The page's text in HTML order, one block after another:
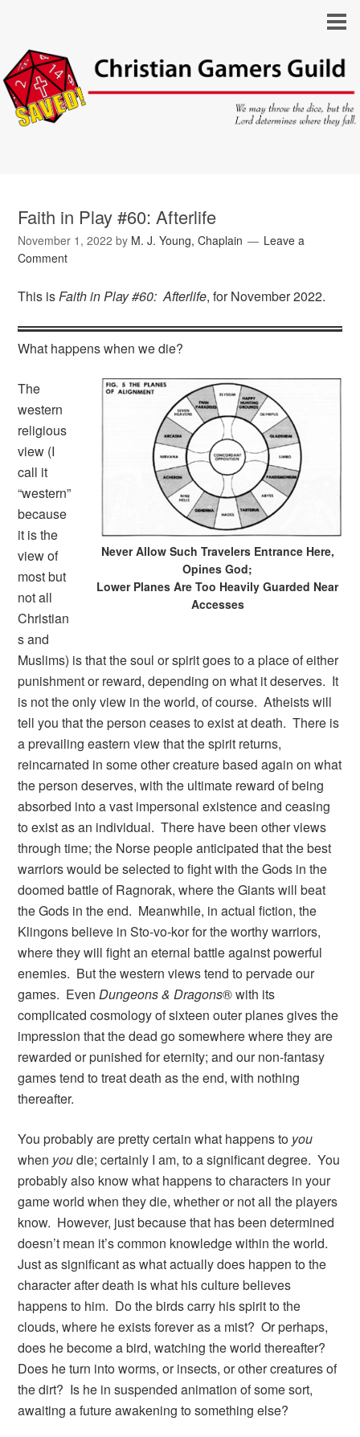
Faith in Play #60: Afterlife
November 1, 2022 by M. J. Young, Chaplain
Leave a
Comment
This isFaith in Play #60: Afterlife, for November 2022.
What happens when we die?
Never Allow Such Travelers Entrance Here,
Opines God;
Lower Planes Are Too Heavily Guarded Near
Accesses
The
western
religious
view (I
call it
“western”
because
it is the
view of
most but
not all
Christian
s and
Muslims) is that the soul or spirit goes to a place of either
punishment or reward, depending on what it deserves. It
is not the only view in the world, of course. Atheists will
tell you that the person ceases to exist at death. There is
a prevailing eastern view that the spirit returns,
reincarnated in some other creature based again on what
the person deserves, with the ultimate reward of being
absorbed into a vast impersonal existence and ceasing
to exist as an individual. There have been other views
through time; the Norse people anticipated that the best
warriors would be selected to fight with the Gods in the
doomed battle of Ragnorak, where the Giants will beat
the Gods in the end. Meanwhile, in actual fiction, the
Klingons believe in Sto-vo-kor for the worthy warriors,
where they will fight an eternal battle against powerful
enemies. But the western views tend to pervade our
games. EvenDungeons & Dragons® with its
complicated cosmology of sixteen outer planes gives the
impression that the dead go somewhere where they are
rewarded or punished for eternity; and our non-fantasy
games tend to treat death as the end, with nothing
thereafter.
You probably are pretty certain what happens to you
when youdie; certainly I am, to a significant degree. You
probably also know what happens to characters in your
game world when they die, whether or not all the players
know. However, just because that has been determined
doesn’t mean it’s common knowledge within the world.
Just as significant as what actually does happen to the
character after death is what his culture believes
happens to him. Do the birds carry his spirit to the
clouds, where he exists forever as a mist? Or perhaps,
does he become a bird, watching the world thereafter?
Does he turn into worms, or insects, or other creatures of
the dirt? Is he in suspended animation of some sort,
awaiting a future awakening to something else?